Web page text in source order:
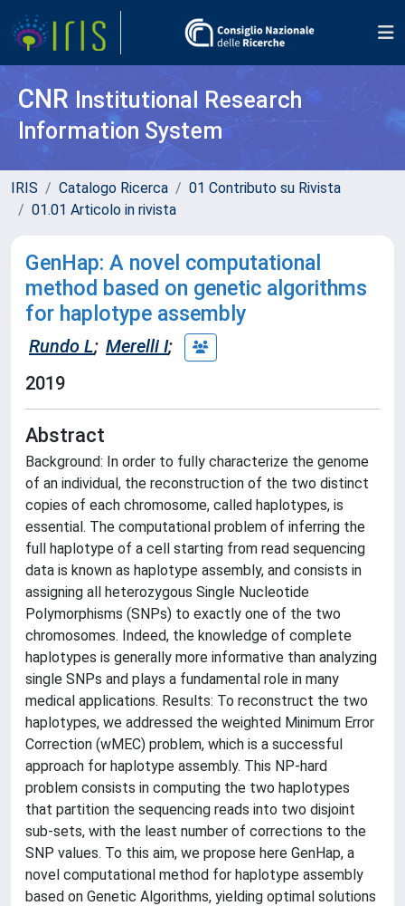
CNR Institutional Research
Information System
IRIS Catalogo Ricerca
01 Contributo su Rivista
01.01 Articolo in rivista
GenHap: A novel computational
method based on genetic algorithms
for haplotype assembly
Rundo L; Merelli I;
2019
Abstract
Background: In order to fully characterize the genome
of an individual, the reconstruction of the two distinct
copies of each chromosome, called haplotypes, is
essential. The computational problem of inferring the
full haplotype of a cell starting from read sequencing
data is known as haplotype assembly, and consists in
assigning all heterozygous Single Nucleotide
Polymorphisms (SNPs) to exactly one of the two
chromosomes. Indeed, the knowledge of complete
haplotypes is generally more informative than analyzing
single SNPs and plays a fundamental role in many
medical applications. Results: To reconstruct the two
haplotypes, we addressed the weighted Minimum Error
Correction (wMEC) problem, which is a successful
approach for haplotype assembly. This NP-hard
problem consists in computing the two haplotypes
that partition the sequencing reads into two disjoint
sub-sets, with the least number of corrections to the
SNP values. To this aim, we propose here GenHap, a
novel computational method for haplotype assembly
based on Genetic Algorithms, yielding optimal solutions